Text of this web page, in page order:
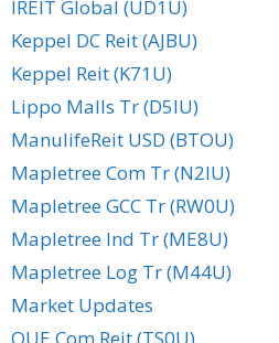
IREIT Global (UD1U)
Keppel DC Reit (AJBU)
Keppel Reit (K71U)
Lippo Malls Tr (D5IU)
ManulifeReit USD (BTOU)
Mapletree Com Tr (N2IU)
Mapletree GCC Tr (RW0U)
Mapletree Ind Tr (ME8U)
Mapletree Log Tr (M44U)
Market Updates